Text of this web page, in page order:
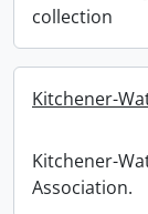
collection
Kitchener-
Kitchener-
Association.